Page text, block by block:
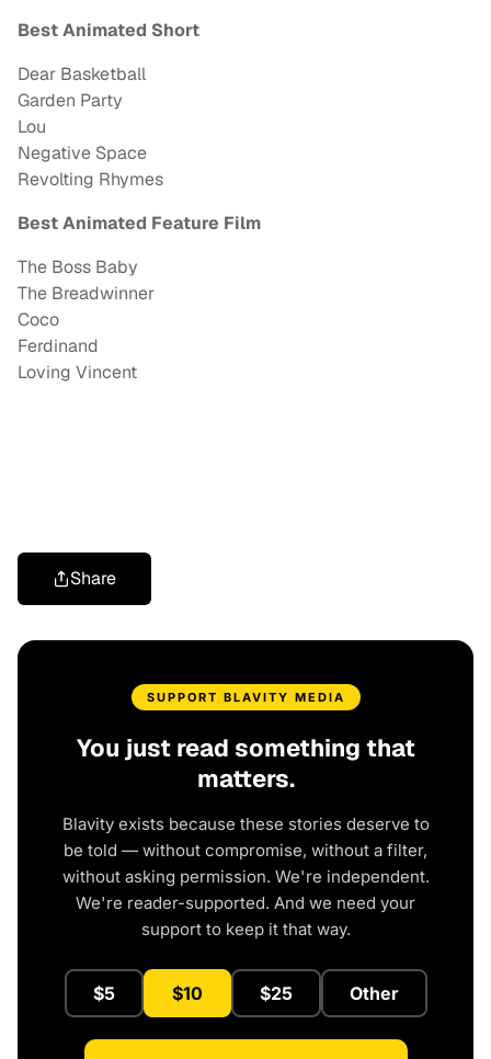
Best Animated Short
Dear Basketball
Garden Party
Lou
Negative Space
Revolting Rhymes
Best Animated Feature Film
The Boss Baby
The Breadwinner
Coco
Ferdinand
Loving Vincent
Share
SUPPORT BLAVITY MEDIA
You just read something that
matters.
Blavity exists because these stories deserve to
be told — without compromise, without a filter,
without asking permission. We're independent.
We're reader-supported. And we need your
support to keep it that way.
$5 $10 $25 Other